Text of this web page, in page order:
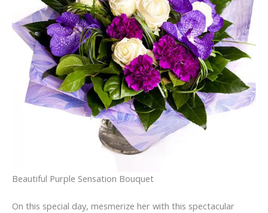
Beautiful Purple Sensation Bouquet
On this special day, mesmerize her with this spectacular